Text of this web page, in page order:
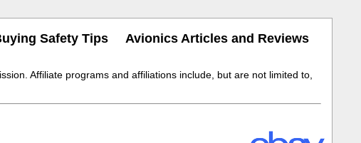
Safety Tips Avionics Articles and Reviews
Affiliate programs and affiliations include, but are not limited to,